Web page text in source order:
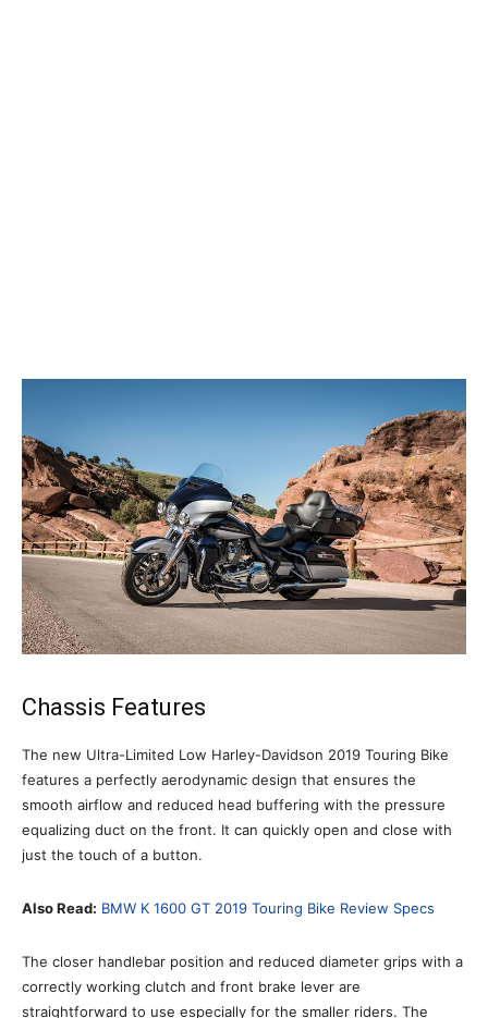
Chassis Features
The new Ultra-Limited Low Harley-Davidson 2019 Touring Bike
features a perfectly aerodynamic design that ensures the
smooth airflow and reduced head buffering with the pressure
equalizing duct on the front. It can quickly open and close with
just the touch of a button.
Also Read: BMW K 1600 GT 2019 Touring Bike Review Specs
The closer handlebar position and reduced diameter grips with a
correctly working clutch and front brake lever are
straightforward to use especially for the smaller riders. The